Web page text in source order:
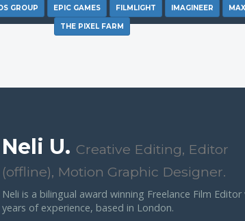
GROUP EPIC GAMES FILMLIGHT IMAGINEER
THE PIXEL FARM
Neli U. Creative Editing, Editor
(offline), Motion Graphic Designer.
Neli is a bilingual award winning Freelance Film
years of experience, based in London.